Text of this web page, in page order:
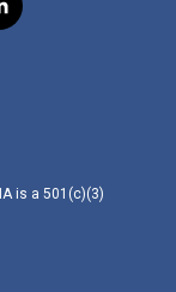
is a 501(c)(3)